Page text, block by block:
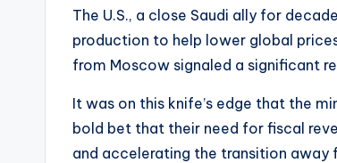
The U.S., a close Saudi ally for
production to help lower global prices
from Moscow signaled a significant
It was on this knife’s edge that the
bold bet that their need for fiscal
and accelerating the transition